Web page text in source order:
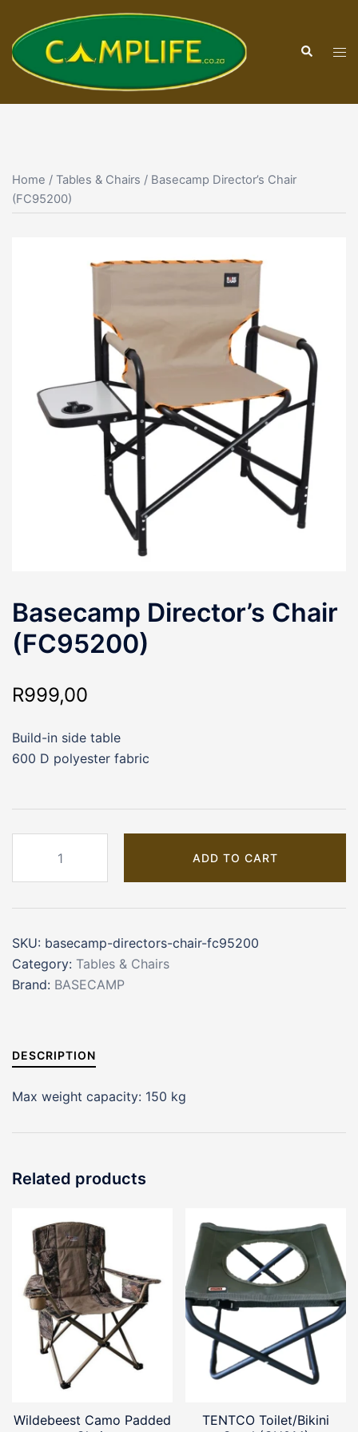
content
Search
Home / Tables & Chairs / Basecamp Director’s Chair
(FC95200)
Basecamp Director’s Chair
(FC95200)
R999,00
Build-in side table
600 D polyester fabric
Director's
Chair
(FC95200)
ADD TO CART
SKU: basecamp-directors-chair-fc95200
Category: Tables & Chairs
Brand: BASECAMP
DESCRIPTION
Max weight capacity: 150 kg
Related products
Wildebeest Camo Padded
TENTCO Toilet/Bikini